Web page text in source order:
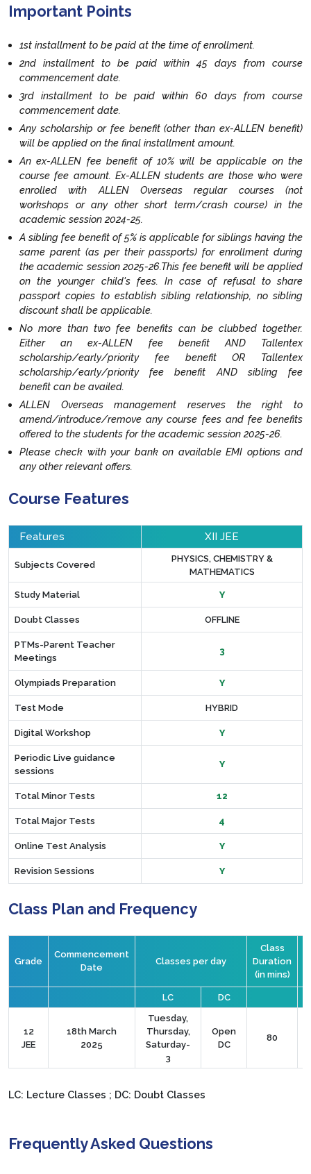
Important Points
1st installment to be paid at the time of enrollment.
2nd installment to be paid within 45 days from course
commencement date.
3rd installment to be paid within 60 days from course
commencement date.
Any scholarship or fee benefit (other than ex-ALLEN benefit)
will be applied on the final installment amount.
An ex-ALLEN fee benefit of 10% will be applicable on the
course fee amount. Ex-ALLEN students are those who were
enrolled with ALLEN Overseas regular courses (not
workshops or any other short term/crash course) in the
academic session 2024-25.
A sibling fee benefit of 5% is applicable for siblings having the
same parent (as per their passports) for enrollment during
the academic session 2025-26.This fee benefit will be applied
on the younger child's fees. In case of refusal to share
passport copies to establish sibling relationship, no sibling
discount shall be applicable.
No more than two fee benefits can be clubbed together.
Either an ex-ALLEN fee benefit AND Tallentex
scholarship/early/priority fee benefit OR Tallentex
scholarship/early/priority fee benefit AND sibling fee
benefit can be availed.
ALLEN Overseas management reserves the right to
amend/introduce/remove any course fees and fee benefits
offered to the students for the academic session 2025-26.
Please check with your bank on available EMI options and
any other relevant offers.
Course Features
Features XII JEE
Subjects Covered
PHYSICS, CHEMISTRY &
MATHEMATICS
Study Material Y
Doubt Classes OFFLINE
PTMs-Parent Teacher
Meetings
3
Olympiads Preparation Y
Test Mode HYBRID
Digital Workshop Y
Periodic Live guidance
sessions
Y
Total Minor Tests 12
Total Major Tests 4
Online Test Analysis Y
Revision Sessions Y
Class Plan and Frequency
Grade
Commencement
Date
Classes per day
Class
Duration
(in mins)
LC DC
12
JEE
18th March
2025
Tuesday,
Thursday,
Saturday-
3
Open
DC
80
LC: Lecture Classes ; DC: Doubt Classes
Frequently Asked Questions